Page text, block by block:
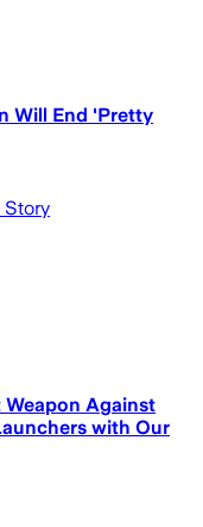
Will End 'Pretty
Story
Against
with Our